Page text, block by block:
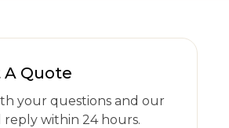
A Quote
your questions and our
within 24 hours.